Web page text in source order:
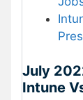
July
Intune